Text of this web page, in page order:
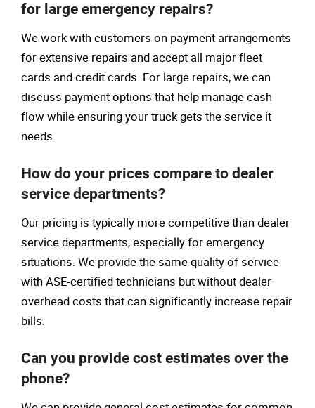
for large emergency repairs?
We work with customers on payment arrangements
for extensive repairs and accept all major fleet
cards and credit cards. For large repairs, we can
discuss payment options that help manage cash
flow while ensuring your truck gets the service it
needs.
How do your prices compare to dealer
service departments?
Our pricing is typically more competitive than dealer
service departments, especially for emergency
situations. We provide the same quality of service
with ASE-certified technicians but without dealer
overhead costs that can significantly increase repair
bills.
Can you provide cost estimates over the
phone?